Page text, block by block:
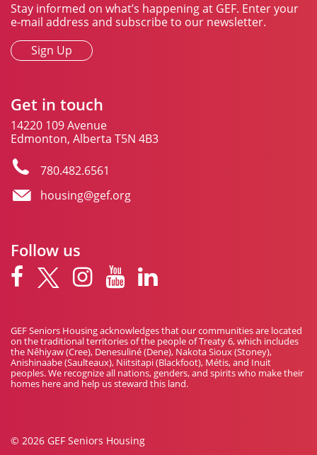
Stay informed on what’s happening at GEF. Enter your
e-mail address and subscribe to our newsletter.
Sign Up
Get in touch
14220 109 Avenue
Edmonton, Alberta T5N 4B3
780.482.6561
housing@gef.org
Follow us
GEF Seniors Housing acknowledges that our communities are located
on the traditional territories of the people of Treaty 6, which includes
the Nêhiyaw (Cree), Denesuliné (Dene), Nakota Sioux (Stoney),
Anishinaabe (Saulteaux), Niitsitapi (Blackfoot), Métis, and Inuit
peoples. We recognize all nations, genders, and spirits who make their
homes here and help us steward this land.
© 2026 GEF Seniors Housing